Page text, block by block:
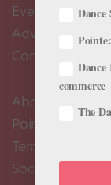
Events
Advertise
Contact Us
About Us
Pointe+ FAQ
Terms of Use
Social Media
Dance
commerce
The